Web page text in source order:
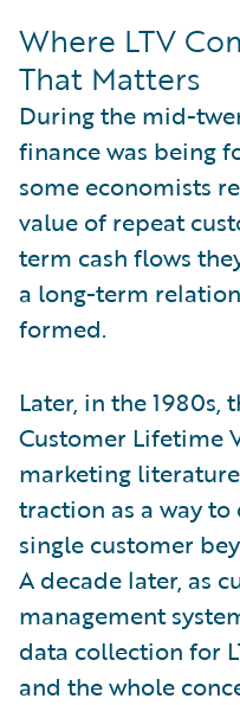
Where LTV
That Matters
During the mid-
finance was being
some economists
value of repeat
term cash flows
a long-term
formed.
Later, in the
Customer Lifetime
marketing
traction as a way
single customer
A decade later, as
management
data collection for
and the whole